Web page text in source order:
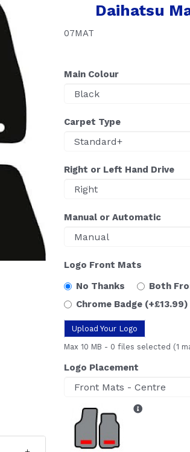
Daihatsu
07MAT
Main Colour
Carpet Type
Right or Left Hand Drive
Manual or Automatic
Logo Front Mats
No Thanks
Both
Chrome Badge (+£13.99)
Upload Your Logo
Max 10 MB - 0 files selected (1
Logo Placement